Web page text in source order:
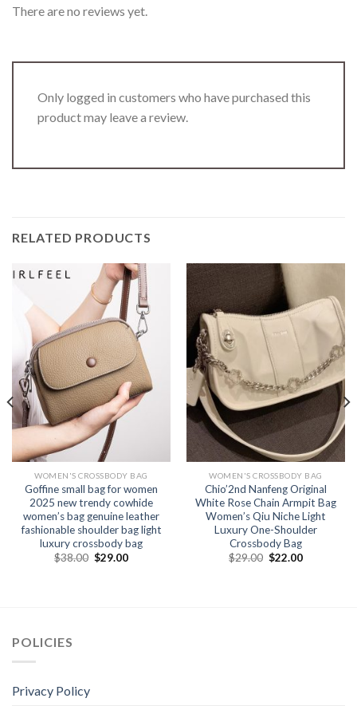
There are no reviews yet.
Only logged in customers who have purchased this
product may leave a review.
RELATED PRODUCTS
WOMEN'S CROSSBODY BAG
Goffine small bag for women
2025 new trendy cowhide
women’s bag genuine leather
fashionable shoulder bag light
luxury crossbody bag
$38.00 $29.00
WOMEN'S CROSSBODY BAG
Chio’2nd Nanfeng Original
White Rose Chain Armpit Bag
Women’s Qiu Niche Light
Luxury One-Shoulder
Crossbody Bag
$29.00 $22.00
POLICIES
Privacy Policy